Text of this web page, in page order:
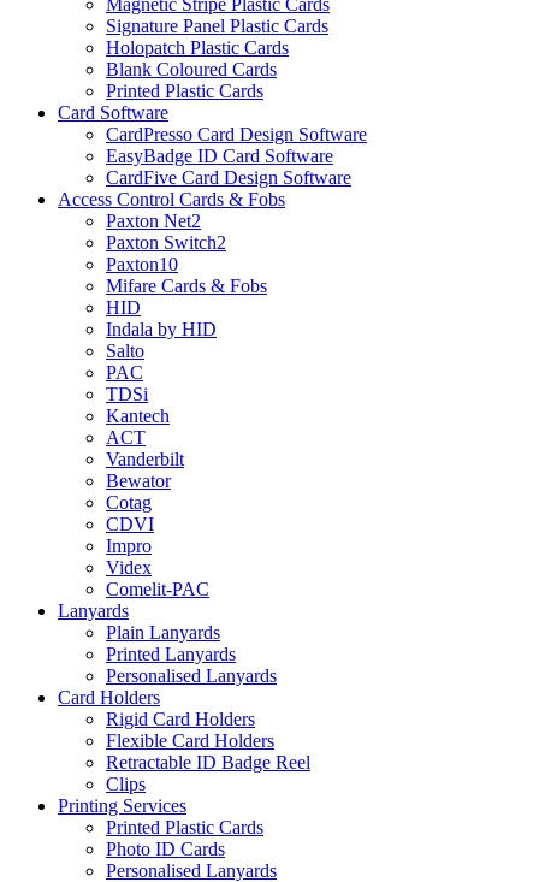
Magnetic Stripe Plastic Cards
Signature Panel Plastic Cards
Holopatch Plastic Cards
Blank Coloured Cards
Printed Plastic Cards
Card Software
CardPresso Card Design Software
EasyBadge ID Card Software
CardFive Card Design Software
Access Control Cards & Fobs
Paxton Net2
Paxton Switch2
Paxton10
Mifare Cards & Fobs
HID
Indala by HID
Salto
PAC
TDSi
Kantech
ACT
Vanderbilt
Bewator
Cotag
CDVI
Impro
Videx
Comelit-PAC
Lanyards
Plain Lanyards
Printed Lanyards
Personalised Lanyards
Card Holders
Rigid Card Holders
Flexible Card Holders
Retractable ID Badge Reel
Clips
Printing Services
Printed Plastic Cards
Photo ID Cards
Personalised Lanyards